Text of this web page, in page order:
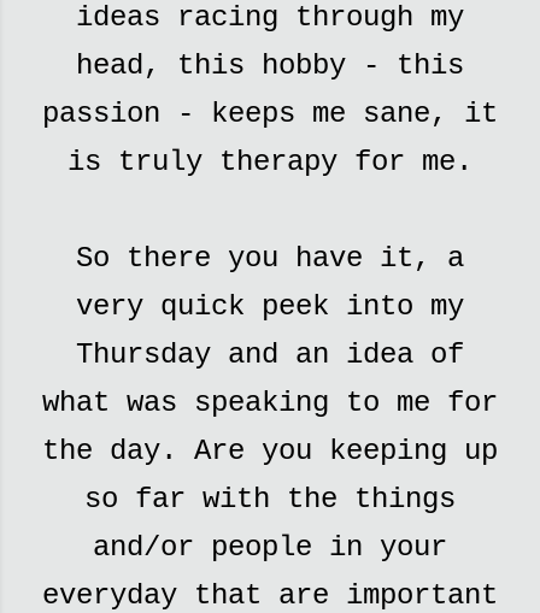
ideas racing through my
head, this hobby - this
passion - keeps me sane, it
is truly therapy for me.
So there you have it, a
very quick peek into my
Thursday and an idea of
what was speaking to me for
the day. Are you keeping up
so far with the things
and/or people in your
everyday that are important